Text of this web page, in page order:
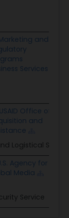
and
Services
USAID Office of
and
Logistical
Agency for
Media
Service